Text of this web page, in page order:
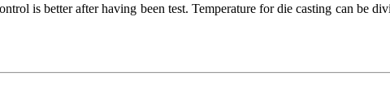
is better after having been test. Temperature for die casting can be